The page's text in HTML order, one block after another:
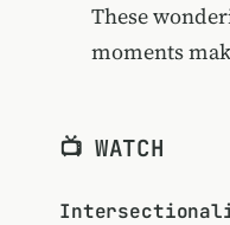
These
moments
📺 WATCH